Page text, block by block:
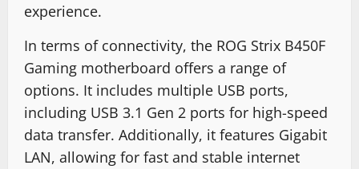
experience.
In terms of connectivity, the ROG Strix B450F
Gaming motherboard offers a range of
options. It includes multiple USB ports,
including USB 3.1 Gen 2 ports for high-speed
data transfer. Additionally, it features Gigabit
LAN, allowing for fast and stable internet